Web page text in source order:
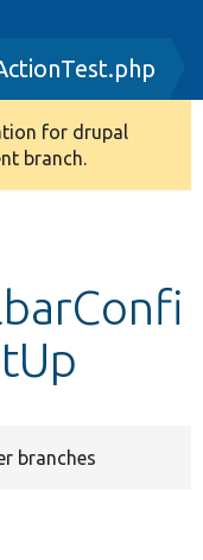
for drupal
branch.
branches